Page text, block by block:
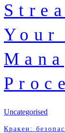
Your
Uncategorised
Кракен: